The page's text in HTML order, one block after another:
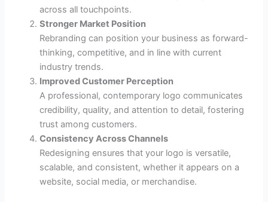
across all touchpoints.
Stronger Market Position
Rebranding can position your business as forward-
thinking, competitive, and in line with current
industry trends.
Improved Customer Perception
A professional, contemporary logo communicates
credibility, quality, and attention to detail, fostering
trust among customers.
Consistency Across Channels
Redesigning ensures that your logo is versatile,
scalable, and consistent, whether it appears on a
website, social media, or merchandise.